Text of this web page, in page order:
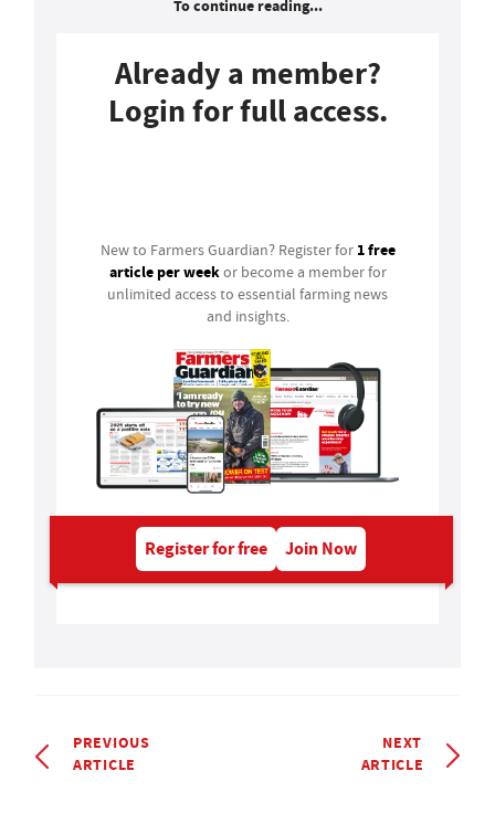
To continue reading...
Already a member?
Login for full access.
New to Farmers Guardian? Register for 1 free
article per weekor become a member for
unlimited access to essential farming news
and insights.
Register for free Join Now
PREVIOUS
ARTICLE
NEXT
ARTICLE